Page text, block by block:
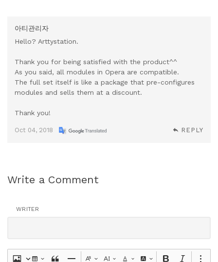
아티관리자
Hello? Arttystation.
Thank you for being satisfied with the product^^
As you said, all modules in Opera are compatible.
The full set itself is like a package that pre-configures
modules and sells them at a discount.
Thank you!
Oct 04, 2018 REPLY
Write a Comment
WRITER